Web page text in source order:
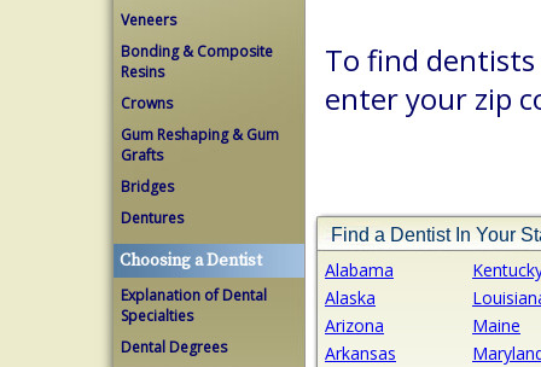
Veneers
Bonding & Composite
Resins
Crowns
Gum Reshaping & Gum
Grafts
Bridges
Dentures
Choosing a Dentist
Explanation of Dental
Specialties
Dental Degrees
To find dentists
enter your zip
Find a Dentist In Your
Alabama
Alaska
Arizona
Arkansas
Maine